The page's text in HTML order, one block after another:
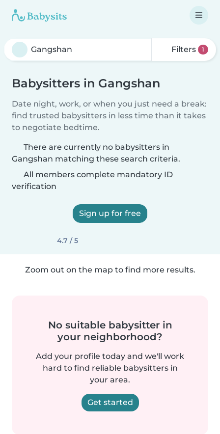
Filters 1
Babysitters in Gangshan
Date night, work, or when you just need a break:
find trusted babysitters in less time than it takes
to negotiate bedtime.
There are currently no babysitters in
Gangshan matching these search criteria.
All members complete mandatory ID
verification
Sign up for free
4.7 / 5
Zoom out on the map to find more results.
No suitable babysitter in
your neighborhood?
Add your profile today and we'll work
hard to find reliable babysitters in
your area.
Get started